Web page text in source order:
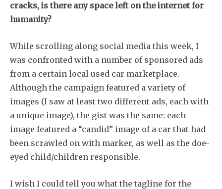
cracks, is there any space left on the internet for
humanity?
While scrolling along social media this week, I
was confronted with a number of sponsored ads
from a certain local used car marketplace.
Although the campaign featured a variety of
images (I saw at least two different ads, each with
a unique image), the gist was the same: each
image featured a “candid” image of a car that had
been scrawled on with marker, as well as the doe-
eyed child/children responsible.
I wish I could tell you what the tagline for the